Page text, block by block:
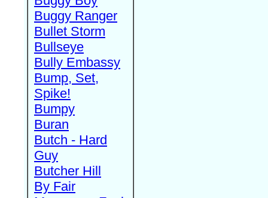
Buggy Ranger
Bullet Storm
Bullseye
Bully Embassy
Bump, Set,
Spike!
Bumpy
Buran
Butch - Hard
Guy
Butcher Hill
By Fair